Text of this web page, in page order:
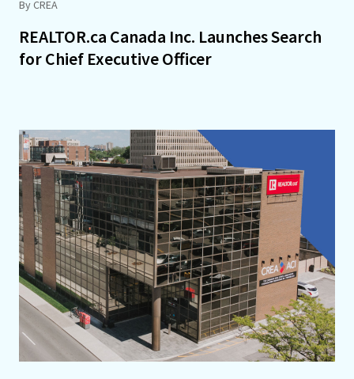
By CREA
REALTOR.ca Canada Inc. Launches Search
for Chief Executive Officer